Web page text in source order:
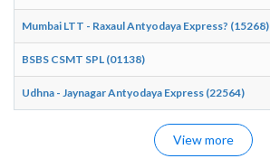
Mumbai LTT - Raxaul Antyodaya Express? (15268)
BSBS CSMT SPL (01138)
Udhna - Jaynagar Antyodaya Express (22564)
View more